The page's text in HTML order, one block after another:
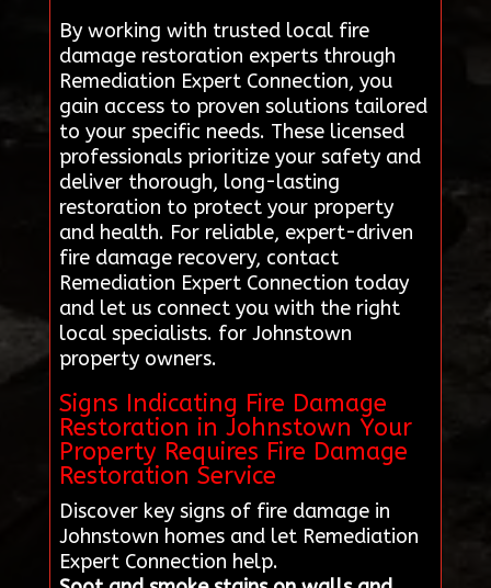
By working with trusted local fire
damage restoration experts through
Remediation Expert Connection, you
gain access to proven solutions tailored
to your specific needs. These licensed
professionals prioritize your safety and
deliver thorough, long-lasting
restoration to protect your property
and health. For reliable, expert-driven
fire damage recovery, contact
Remediation Expert Connection today
and let us connect you with the right
local specialists. for Johnstown
property owners.
Signs Indicating Fire Damage
Restoration in Johnstown Your
Property Requires Fire Damage
Restoration Service
Discover key signs of fire damage in
Johnstown homes and let Remediation
Expert Connection help.